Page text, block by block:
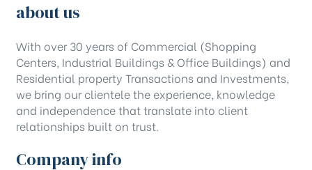
about us
With over 30 years of Commercial (Shopping
Centers, Industrial Buildings & Office Buildings) and
Residential property Transactions and Investments,
we bring our clientele the experience, knowledge
and independence that translate into client
relationships built on trust.
Company info